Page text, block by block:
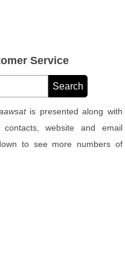
Service
is presented along with
website and email
to see more numbers of